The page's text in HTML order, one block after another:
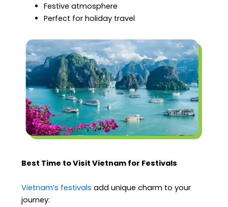
Festive atmosphere
Perfect for holiday travel
Best Time to Visit Vietnam for Festivals
Vietnam’s festivals add unique charm to your
journey: